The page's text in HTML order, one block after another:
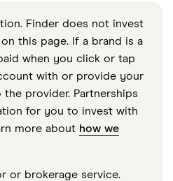
Finder does not invest
this page. If a brand is a
when you click or tap
with or provide your
provider. Partnerships
for you to invest with
more about how we
or brokerage service.